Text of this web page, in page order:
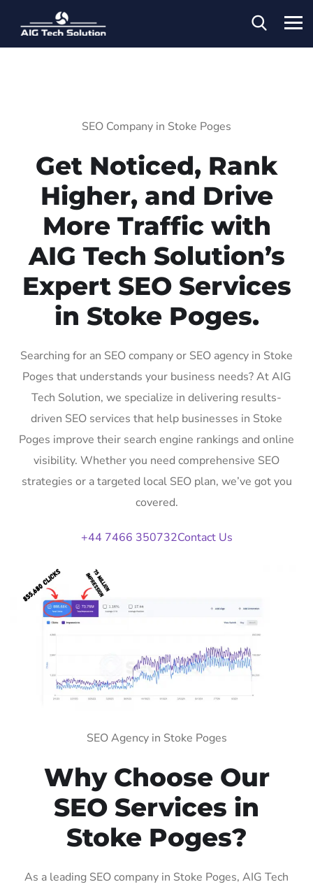
SEO Company in Stoke Poges
Get Noticed, Rank
Higher, and Drive
More Traffic with
AIG Tech Solution’s
Expert SEO Services
in Stoke Poges.
Searching for an SEO company or SEO agency in Stoke
Poges that understands your business needs? At AIG
Tech Solution, we specialize in delivering results-
driven SEO services that help businesses in Stoke
Poges improve their search engine rankings and online
visibility. Whether you need comprehensive SEO
strategies or a targeted local SEO plan, we’ve got you
covered.
+44 7466 350732Contact Us
SEO Agency in Stoke Poges
Why Choose Our
SEO Services in
Stoke Poges?
As a leading SEO company in Stoke Poges, AIG Tech